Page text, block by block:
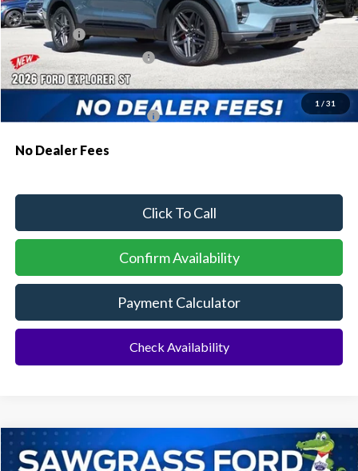
1 / 31
Dealer Discount:
-$1,843
Ford Offers:
-$500
Sawgrass Ford Price: $59,047
Additional Rebates
Conditional Ford Incentives: $3,750
No Dealer Fees
Click To Call
Confirm Availability
Payment Calculator
Check Availability
2026Ford ExplorerST
BUY FINANCE
Compare Vehicle